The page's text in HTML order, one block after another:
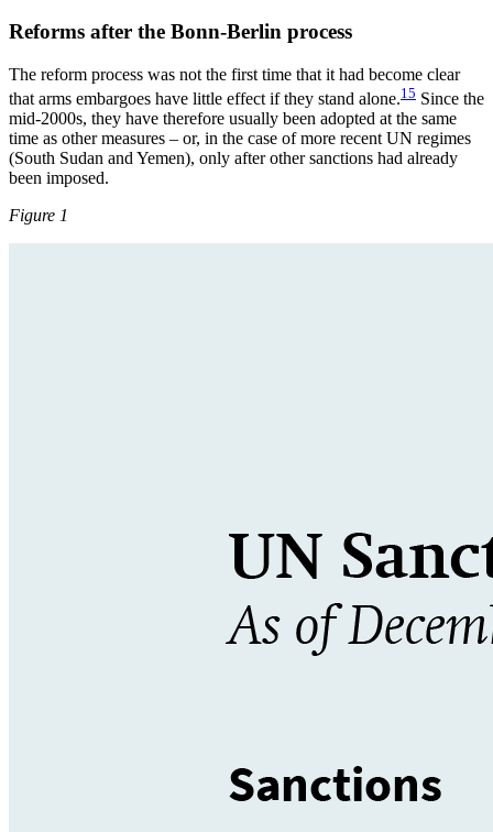
Reforms after the Bonn-Berlin process
The reform process was not the first time that it had become clear
that arms embargoes have little effect if they stand alone.15 Since the
mid-2000s, they have therefore usually been adopted at the same
time as other measures – or, in the case of more recent UN regimes
(South Sudan and Yemen), only after other sanctions had already
been imposed.
Figure 1